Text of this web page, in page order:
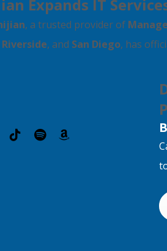
Expands IT
, a trusted provider of
Riverside, and San Diego, has